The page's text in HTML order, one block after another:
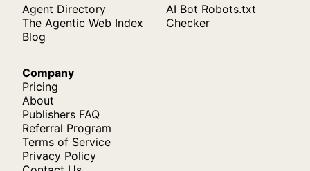
Agent Directory
The Agentic Web Index
Blog
AI Bot Robots.txt
Checker
Company
Pricing
About
Publishers FAQ
Referral Program
Terms of Service
Privacy Policy